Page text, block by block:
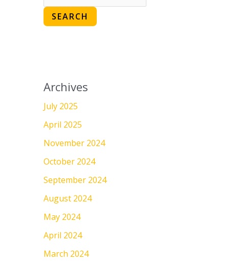
SEARCH
Archives
July 2025
April 2025
November 2024
October 2024
September 2024
August 2024
May 2024
April 2024
March 2024